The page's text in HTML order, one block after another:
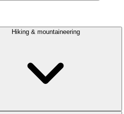
Hiking & mountaineering